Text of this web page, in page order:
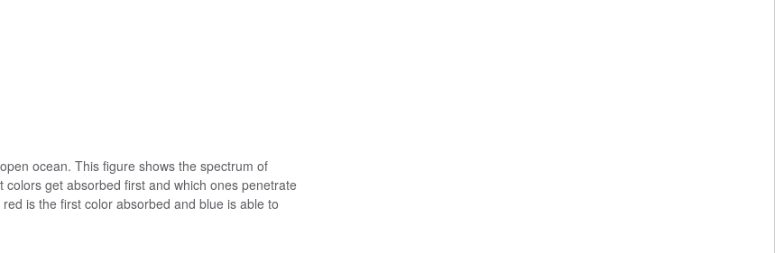
ocean. This figure shows the spectrum of
get absorbed first and which ones penetrate
is the first color absorbed and blue is able to